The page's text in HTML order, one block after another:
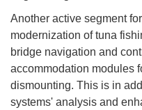
Another active segment
modernization of tuna
bridge navigation and
accommodation modules
dismounting. This is in
systems' analysis and